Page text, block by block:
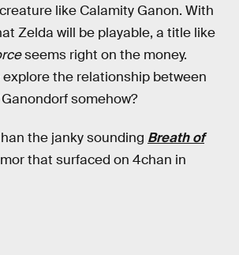
like Calamity Ganon. With
Zelda will be playable, a title like
seems right on the money.
the relationship between
somehow?
the janky sounding Breath of
that surfaced on 4chan in